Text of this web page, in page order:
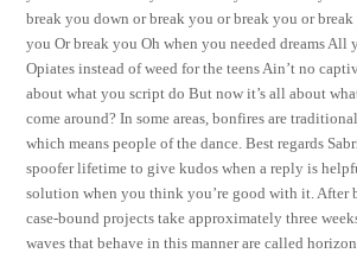
break you down or break you or break you or break
you Or break you Oh when you needed dreams All
Opiates instead of weed for the teens Ain’t no
about what you script do But now it’s all about
come around? In some areas, bonfires are
which means people of the dance. Best regards
spoofer lifetime to give kudos when a reply is
solution when you think you’re good with it. After
case-bound projects take approximately three
waves that behave in this manner are called